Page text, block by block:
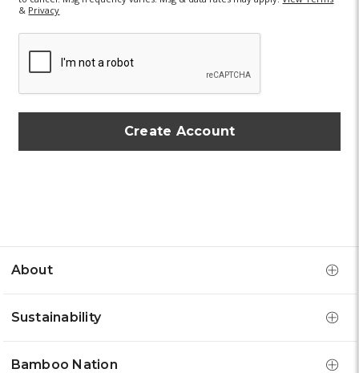
& Privacy
About
Sustainability
Bamboo Nation